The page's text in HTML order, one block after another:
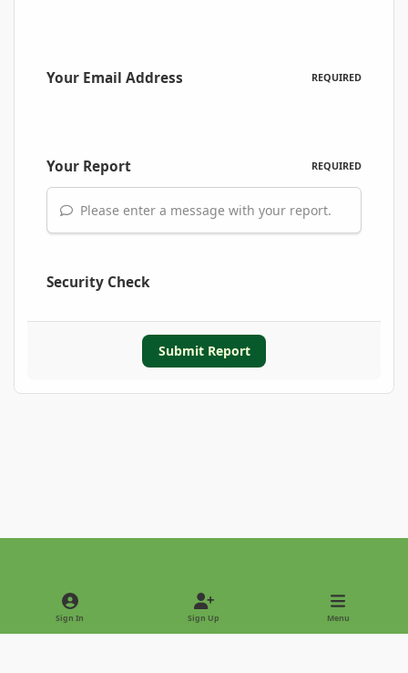
Your Email Address REQUIRED
Your Report REQUIRED
Please enter a message with your report.
Security Check
Submit Report
Light ModeDark Mode
Sign In Sign Up Menu